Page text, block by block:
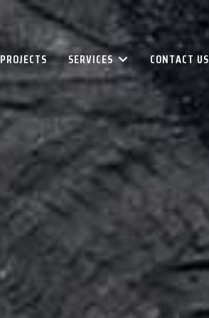
PROJECTS SERVICES CONTACT US